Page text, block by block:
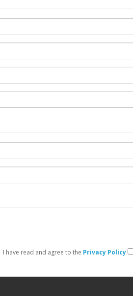
I have read and agree to the Privacy Policy